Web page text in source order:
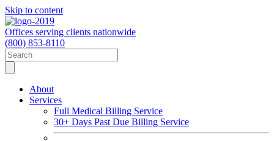
Skip to content
Offices serving clients nationwide
(800) 853-8110
About
Services
Full Medical Billing Service
30+ Days Past Due Billing Service